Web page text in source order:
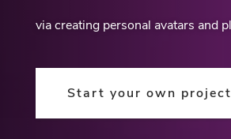
via creating personal avatars and
Start your own project